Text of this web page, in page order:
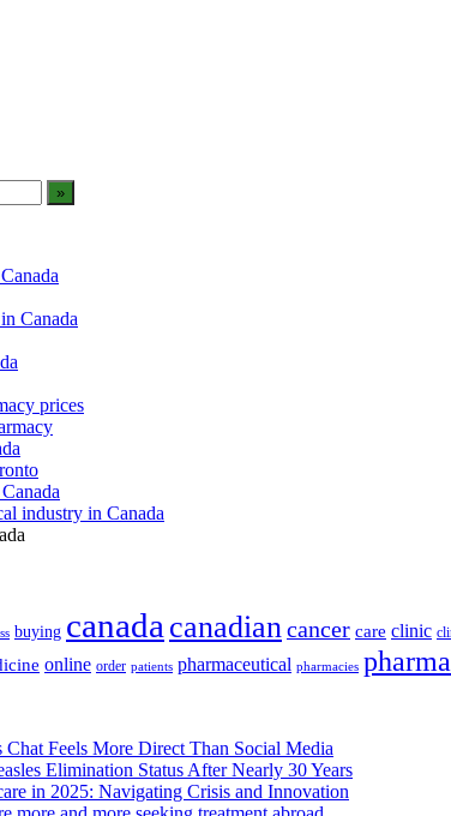
Canada
prices
industry in Canada
buying canada canadiancancer care clinic
online order patients pharmaceutical pharmacies
Feels More Direct Than Social Media
Elimination Status After Nearly 30 Years
in 2025: Navigating Crisis and Innovation